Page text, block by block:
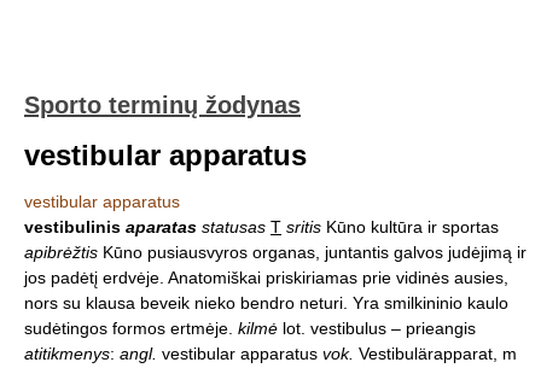
Sporto terminų žodynas
vestibular apparatus
vestibular apparatus
vestibulinis aparatas statusas T sritis Kūno kultūra ir sportas
apibrėžtis Kūno pusiausvyros organas, juntantis galvos judėjimą ir
jos padėtį erdvėje. Anatomiškai priskiriamas prie vidinės ausies,
nors su klausa beveik nieko bendro neturi. Yra smilkininio kaulo
sudėtingos formos ertmėje. kilmė lot. vestibulus – prieangis
atitikmenys: angl. vestibular apparatus vok. Vestibulärapparat, m